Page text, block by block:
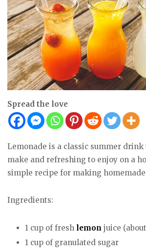
Spread the love
Lemonade is a classic summer drink
make and refreshing to enjoy on a
simple recipe for making
Ingredients:
1 cup of fresh lemon juice
1 cup of granulated sugar